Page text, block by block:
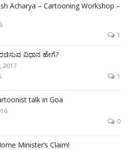
Acharya – Cartooning Workshop –
1
ವಿಧಾನ ಹೇಗೆ?
2017
1
talk in Goa
0
Minister’s Claim!